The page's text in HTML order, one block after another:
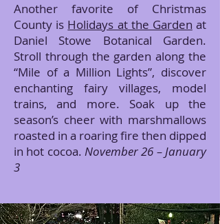
Another favorite of Christmas
County is Holidays at the Garden at
Daniel Stowe Botanical Garden.
Stroll through the garden along the
“Mile of a Million Lights”, discover
enchanting fairy villages, model
trains, and more. Soak up the
season’s cheer with marshmallows
roasted in a roaring fire then dipped
in hot cocoa. November 26 – January
3